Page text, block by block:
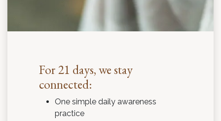
For 21 days, we stay
connected:
One simple daily awareness
practice